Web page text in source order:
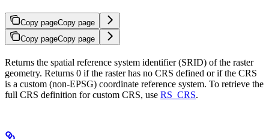
Copy pageCopy page
Copy pageCopy page
Returns the spatial reference system identifier (SRID) of the raster
geometry. Returns 0 if the raster has no CRS defined or if the CRS
is a custom (non-EPSG) coordinate reference system. To retrieve the
full CRS definition for custom CRS, use RS_CRS.